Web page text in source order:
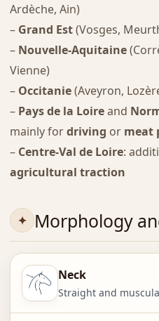
Ardèche, Ain)
– Grand Est(Vosges,
– Nouvelle-Aquitaine
Vienne)
– Occitanie(Aveyron,
– Pays de la Loireand
mainly fordriving or meat
– Centre-Val de Loire:
agricultural traction
Morphology
Neck
Straight and